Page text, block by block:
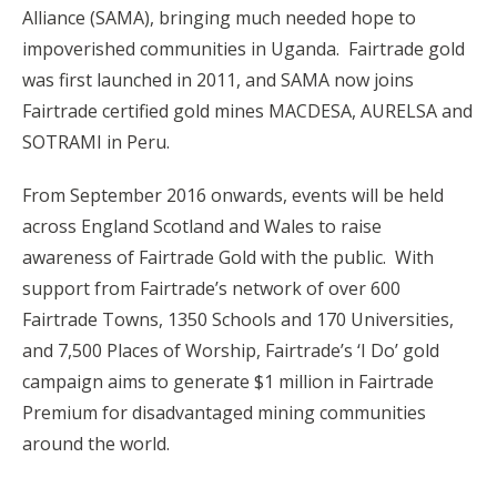
Alliance (SAMA), bringing much needed hope to
impoverished communities in Uganda. Fairtrade gold
was first launched in 2011, and SAMA now joins
Fairtrade certified gold mines MACDESA, AURELSA and
SOTRAMI in Peru.
From September 2016 onwards, events will be held
across England Scotland and Wales to raise
awareness of Fairtrade Gold with the public. With
support from Fairtrade’s network of over 600
Fairtrade Towns, 1350 Schools and 170 Universities,
and 7,500 Places of Worship, Fairtrade’s ‘I Do’ gold
campaign aims to generate $1 million in Fairtrade
Premium for disadvantaged mining communities
around the world.